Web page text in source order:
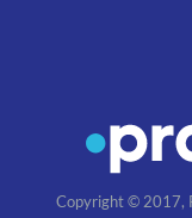
Copyright © 2017,